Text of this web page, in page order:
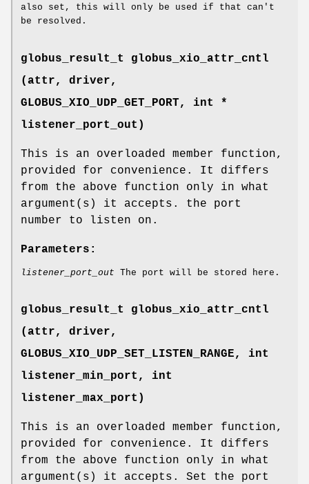
also set, this will only be used if that can't
be resolved.
globus_result_t globus_xio_attr_cntl
(attr, driver,
GLOBUS_XIO_UDP_GET_PORT, int *
listener_port_out)
This is an overloaded member function,
provided for convenience. It differs
from the above function only in what
argument(s) it accepts. the port
number to listen on.
Parameters:
listener_port_out The port will be stored here.
globus_result_t globus_xio_attr_cntl
(attr, driver,
GLOBUS_XIO_UDP_SET_LISTEN_RANGE, int
listener_min_port, int
listener_max_port)
This is an overloaded member function,
provided for convenience. It differs
from the above function only in what
argument(s) it accepts. Set the port